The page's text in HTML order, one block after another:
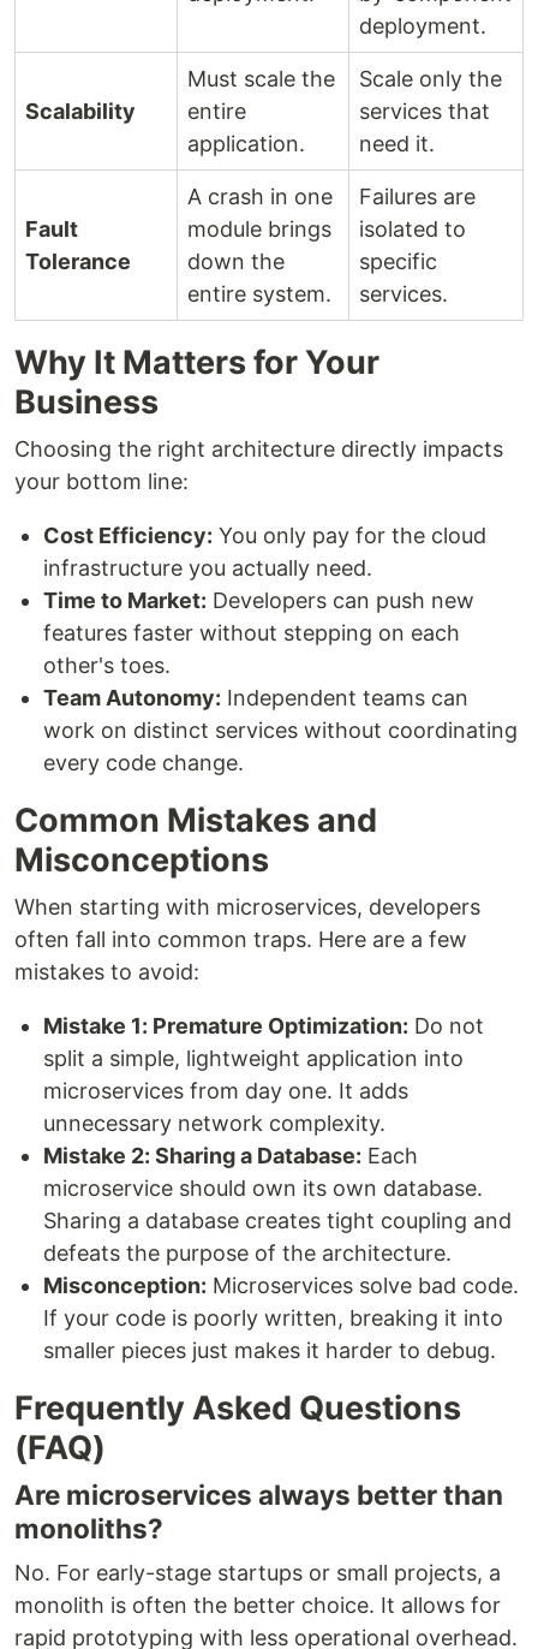
deployment.
Scalability
Must scale the
entire
application.
Scale only the
services that
need it.
Fault
Tolerance
A crash in one
module brings
down the
entire system.
Failures are
isolated to
specific
services.
Why It Matters for Your
Business
Choosing the right architecture directly impacts
your bottom line:
Cost Efficiency: You only pay for the cloud
infrastructure you actually need.
Time to Market: Developers can push new
features faster without stepping on each
other's toes.
Team Autonomy: Independent teams can
work on distinct services without coordinating
every code change.
Common Mistakes and
Misconceptions
When starting with microservices, developers
often fall into common traps. Here are a few
mistakes to avoid:
Mistake 1: Premature Optimization: Do not
split a simple, lightweight application into
microservices from day one. It adds
unnecessary network complexity.
Mistake 2: Sharing a Database: Each
microservice should own its own database.
Sharing a database creates tight coupling and
defeats the purpose of the architecture.
Misconception: Microservices solve bad code.
If your code is poorly written, breaking it into
smaller pieces just makes it harder to debug.
Frequently Asked Questions
(FAQ)
Are microservices always better than
monoliths?
No. For early-stage startups or small projects, a
monolith is often the better choice. It allows for
rapid prototyping with less operational overhead.